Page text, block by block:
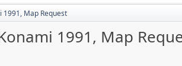
1991, Map Request
1991, Map